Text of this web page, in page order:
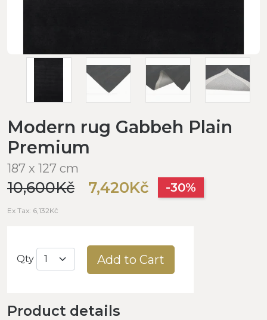
Modern rug Gabbeh Plain
Premium
187 x 127 cm
10,600Kč 7,420Kč -30%
Ex Tax: 6,132Kč
Qty Add to Cart
Product details